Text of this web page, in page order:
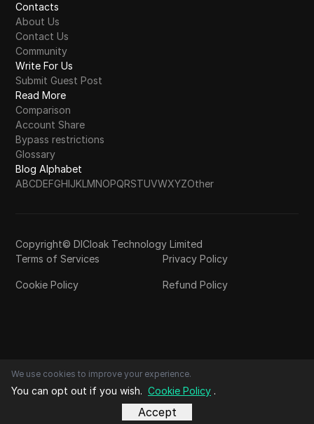
Contacts
About Us
Contact Us
Community
Write For Us
Submit Guest Post
Read More
Comparison
Account Share
Bypass restrictions
Glossary
Blog Alphabet
ABCDEFGHIJKLMNOPQRSTUVWXYZOther
Copyright© DICloak Technology Limited
Terms of Services
Privacy Policy
Cookie Policy Refund Policy
We use cookies to improve your experience.
You can opt out if you wish. Cookie Policy .
Accept